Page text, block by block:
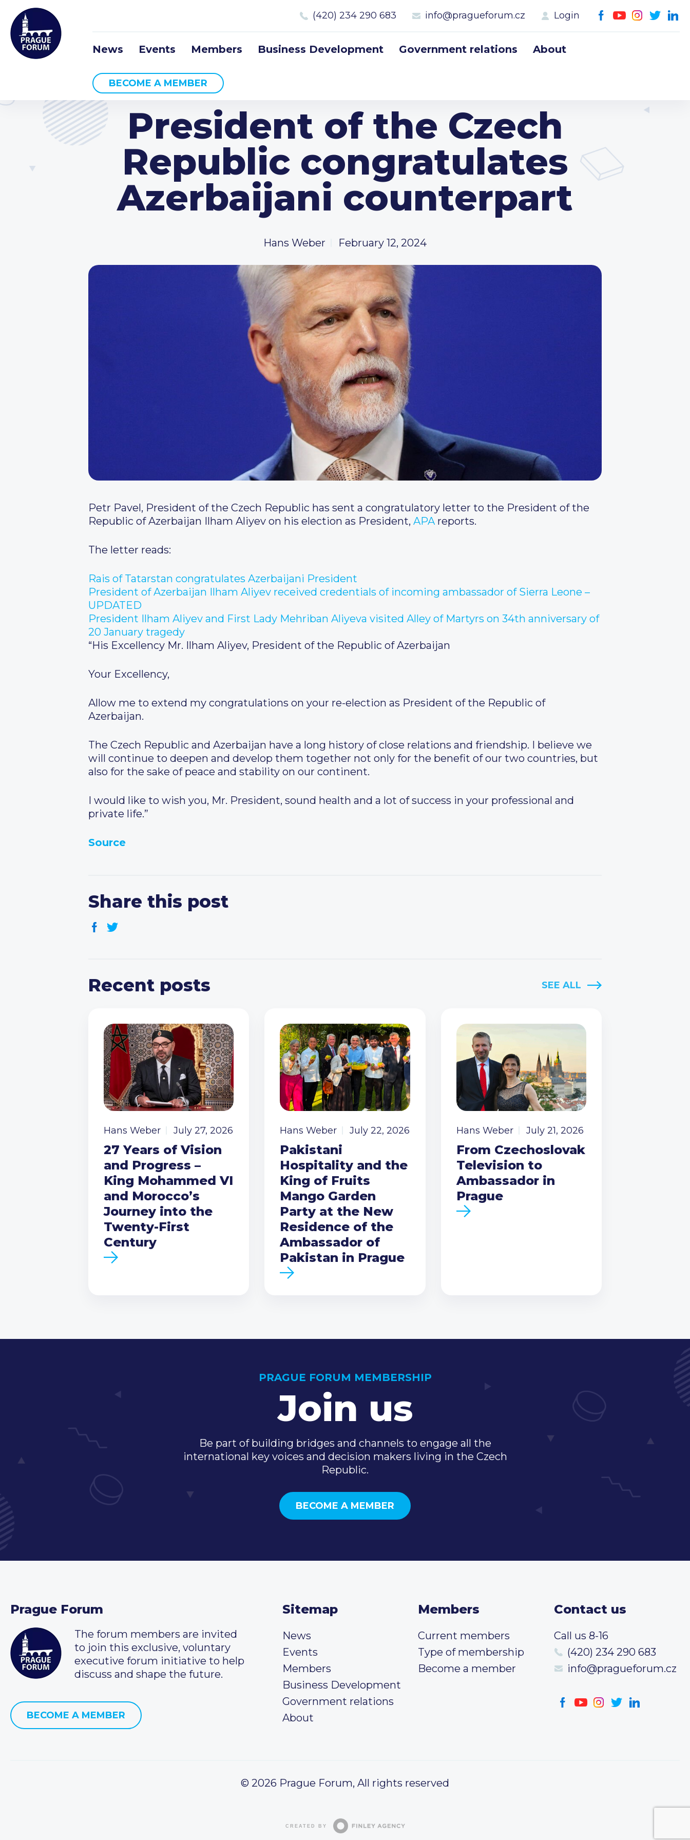
(420) 234 290 683 info@pragueforum.cz Login
News Events Members Business Development Government relations About
BECOME A MEMBER
President of the Czech
Republic congratulates
Azerbaijani counterpart
Hans Weber February 12, 2024
Petr Pavel, President of the Czech Republic has sent a congratulatory letter to the President of the
Republic of Azerbaijan Ilham Aliyev on his election as President, APAreports.
The letter reads:
Rais of Tatarstan congratulates Azerbaijani President
President of Azerbaijan Ilham Aliyev received credentials of incoming ambassador of Sierra Leone –
UPDATED
President Ilham Aliyev and First Lady Mehriban Aliyeva visited Alley of Martyrs on 34th anniversary of
20 January tragedy
“His Excellency Mr. Ilham Aliyev, President of the Republic of Azerbaijan
Your Excellency,
Allow me to extend my congratulations on your re-election as President of the Republic of
Azerbaijan.
The Czech Republic and Azerbaijan have a long history of close relations and friendship. I believe we
will continue to deepen and develop them together not only for the benefit of our two countries, but
also for the sake of peace and stability on our continent.
I would like to wish you, Mr. President, sound health and a lot of success in your professional and
private life.”
Source
Share this post
Recent posts SEE ALL
Hans Weber July 27, 2026
27 Years of Vision
and Progress –
King Mohammed VI
and Morocco’s
Journey into the
Twenty-First
Century
Hans Weber July 22, 2026
Pakistani
Hospitality and the
King of Fruits
Mango Garden
Party at the New
Residence of the
Ambassador of
Pakistan in Prague
Hans Weber July 21, 2026
From Czechoslovak
Television to
Ambassador in
Prague
PRAGUE FORUM MEMBERSHIP
Join us
Be part of building bridges and channels to engage all the
international key voices and decision makers living in the Czech
Republic.
BECOME A MEMBER
Prague Forum
The forum members are invited
to join this exclusive, voluntary
executive forum initiative to help
discuss and shape the future.
BECOME A MEMBER
Sitemap
News
Events
Members
Business Development
Government relations
About
Members
Current members
Type of membership
Become a member
Contact us
Call us 8-16
(420) 234 290 683
info@pragueforum.cz
© 2026 Prague Forum, All rights reserved
CREATED BY